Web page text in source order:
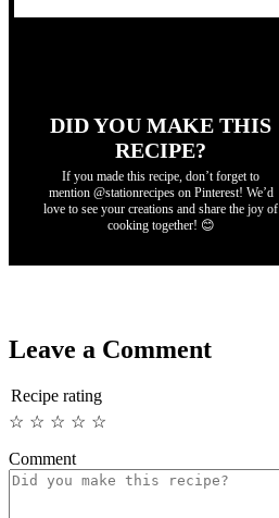
DID YOU MAKE THIS
RECIPE?
If you made this recipe, don’t forget to
mention @stationrecipes on Pinterest! We’d
love to see your creations and share the joy of
cooking together! 😊
Leave a Comment
Recipe rating
☆
☆
☆
☆
☆
Comment